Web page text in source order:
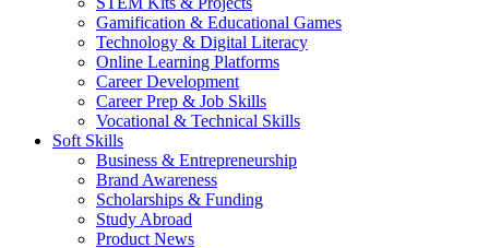
Gamification & Educational Games
Technology & Digital Literacy
Online Learning Platforms
Career Development
Career Prep & Job Skills
Vocational & Technical Skills
Soft Skills
Business & Entrepreneurship
Brand Awareness
Scholarships & Funding
Study Abroad
Product News